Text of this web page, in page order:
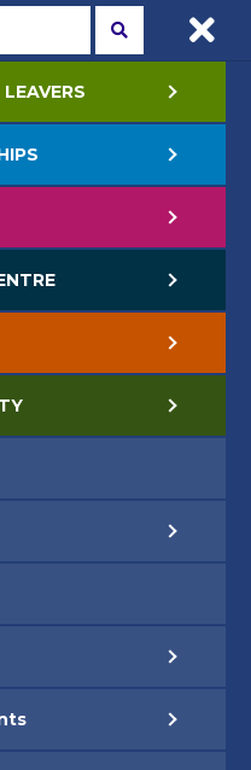
01772 22 55 22
(Course Enquiry)
LEVEL 3